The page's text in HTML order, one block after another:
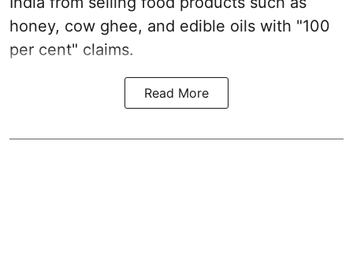
honey, cow ghee, and edible oils with "100
per cent" claims.
Read More